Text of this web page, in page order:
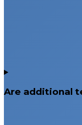
Are additional